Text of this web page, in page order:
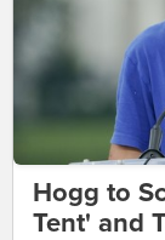
Hogg to
Tent' and